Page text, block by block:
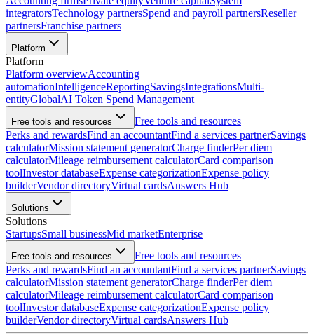
integratorsTechnology partnersSpend and payroll partnersReseller
partnersFranchise partners
Platform
Platform
Platform overviewAccounting
automationIntelligenceReportingSavingsIntegrationsMulti-
entityGlobalAI Token Spend Management
Free tools and resources
Free tools and resources
Perks and rewardsFind an accountantFind a services partnerSavings
calculatorMission statement generatorCharge finderPer diem
calculatorMileage reimbursement calculatorCard comparison
toolInvestor databaseExpense categorizationExpense policy
builderVendor directoryVirtual cardsAnswers Hub
Solutions
Solutions
StartupsSmall businessMid marketEnterprise
Free tools and resources
Free tools and resources
Perks and rewardsFind an accountantFind a services partnerSavings
calculatorMission statement generatorCharge finderPer diem
calculatorMileage reimbursement calculatorCard comparison
toolInvestor databaseExpense categorizationExpense policy
builderVendor directoryVirtual cardsAnswers Hub